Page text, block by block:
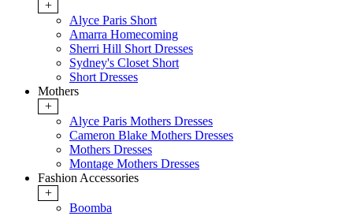
+
Alyce Paris Short
Amarra Homecoming
Sherri Hill Short Dresses
Sydney's Closet Short
Short Dresses
Mothers
+
Alyce Paris Mothers Dresses
Cameron Blake Mothers Dresses
Mothers Dresses
Montage Mothers Dresses
Fashion Accessories
+
Boomba